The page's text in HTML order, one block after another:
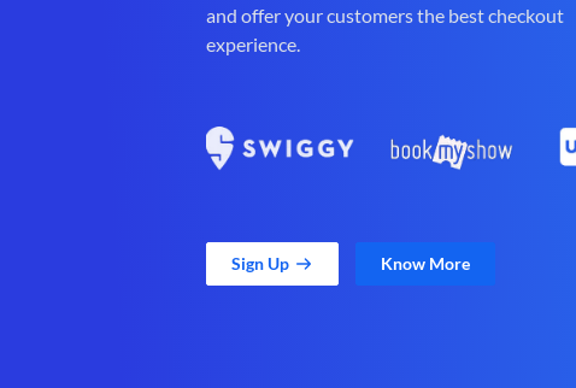
and offer your customers the best checkout
experience.
Sign Up Know More